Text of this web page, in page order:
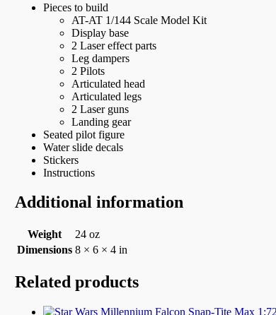
Pieces to build
AT-AT 1/144 Scale Model Kit
Display base
2 Laser effect parts
Leg dampers
2 Pilots
Articulated head
Articulated legs
2 Laser guns
Landing gear
Seated pilot figure
Water slide decals
Stickers
Instructions
Additional information
Weight
24 oz
Dimensions 8 × 6 × 4 in
Related products